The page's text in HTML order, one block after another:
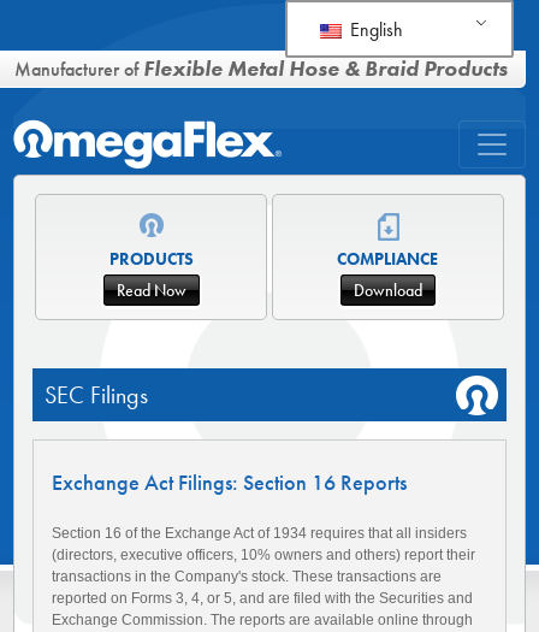
English
Manufacturer ofFlexible Metal Hose & Braid Products
PRODUCTS
Read Now
COMPLIANCE
Download
SEC Filings
Exchange Act Filings: Section 16 Reports
Section 16 of the Exchange Act of 1934 requires that all insiders
(directors, executive officers, 10% owners and others) report their
transactions in the Company's stock. These transactions are
reported on Forms 3, 4, or 5, and are filed with the Securities and
Exchange Commission. The reports are available online through